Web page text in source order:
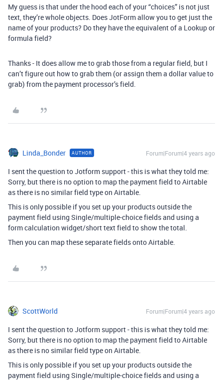
My guess is that under the hood each of your “choices” is not just
text, they’re whole objects. Does JotForm allow you to get just the
name of your products? Do they have the equivalent of a Lookup or
formula field?
Thanks - It does allow me to grab those from a regular field, but I
can’t figure out how to grab them (or assign them a dollar value to
grab) from the payment processor’s field.
Linda_Bonder AUTHOR Forum|Forum|4 years ago
I sent the question to Jotform support - this is what they told me:
Sorry, but there is no option to map the payment field to Airtable
as there is no similar field type on Airtable.
This is only possible if you set up your products outside the
payment field using Single/multiple-choice fields and using a
form calculation widget/short text field to show the total.
Then you can map these separate fields onto Airtable.
ScottWorld Forum|Forum|4 years ago
I sent the question to Jotform support - this is what they told me:
Sorry, but there is no option to map the payment field to Airtable
as there is no similar field type on Airtable.
This is only possible if you set up your products outside the
payment field using Single/multiple-choice fields and using a